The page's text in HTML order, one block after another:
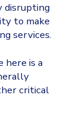
disrupting
to make
services.
here is a
critical